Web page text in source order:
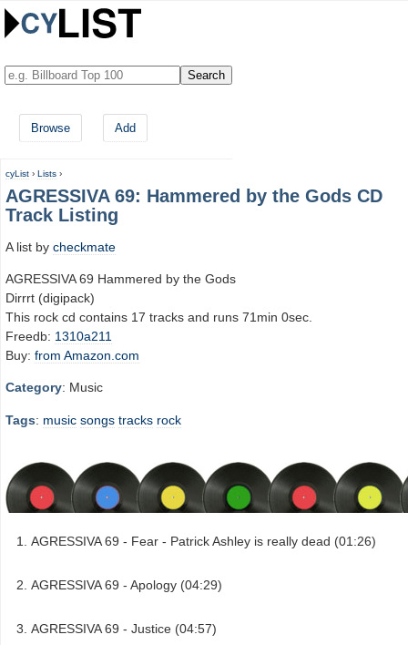
Browse Add
cyList › Lists ›
AGRESSIVA 69: Hammered by the Gods CD
Track Listing
A list by checkmate
AGRESSIVA 69 Hammered by the Gods
Dirrrt (digipack)
This rock cd contains 17 tracks and runs 71min 0sec.
Freedb: 1310a211
Buy: from Amazon.com
Category: Music
Tags: music songs tracks rock
AGRESSIVA 69 - Fear - Patrick Ashley is really dead (01:26)
AGRESSIVA 69 - Apology (04:29)
AGRESSIVA 69 - Justice (04:57)